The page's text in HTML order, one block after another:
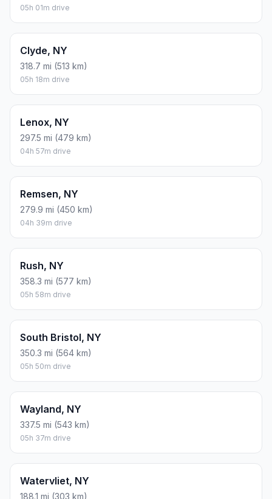
05h 01m drive
Clyde, NY
318.7 mi (513 km)
05h 18m drive
Lenox, NY
297.5 mi (479 km)
04h 57m drive
Remsen, NY
279.9 mi (450 km)
04h 39m drive
Rush, NY
358.3 mi (577 km)
05h 58m drive
South Bristol, NY
350.3 mi (564 km)
05h 50m drive
Wayland, NY
337.5 mi (543 km)
05h 37m drive
Watervliet, NY
188.1 mi (303 km)